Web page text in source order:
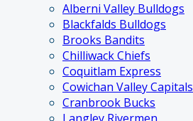
Alberni Valley Bulldogs
Blackfalds Bulldogs
Brooks Bandits
Chilliwack Chiefs
Coquitlam Express
Cowichan Valley Capitals
Cranbrook Bucks